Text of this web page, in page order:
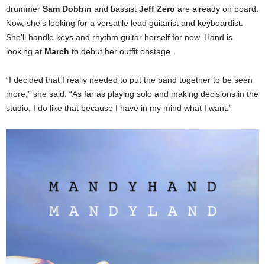
drummer Sam Dobbin and bassist Jeff Zero are already on board.
Now, she’s looking for a versatile lead guitarist and keyboardist.
She’ll handle keys and rhythm guitar herself for now. Hand is
looking at March to debut her outfit onstage.
“I decided that I really needed to put the band together to be seen
more,” she said. “As far as playing solo and making decisions in the
studio, I do like that because I have in my mind what I want.”